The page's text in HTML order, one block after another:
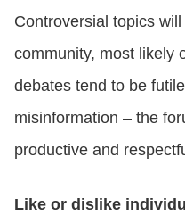
Controversial topics
community, most likely
debates tend to be
misinformation – the
productive and
Like or dislike